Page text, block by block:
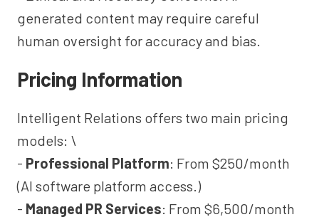
generated content may require careful
human oversight for accuracy and bias.
Pricing Information
Intelligent Relations offers two main pricing
models: \
- Professional Platform: From $250/month
(AI software platform access.)
- Managed PR Services: From $6,500/month